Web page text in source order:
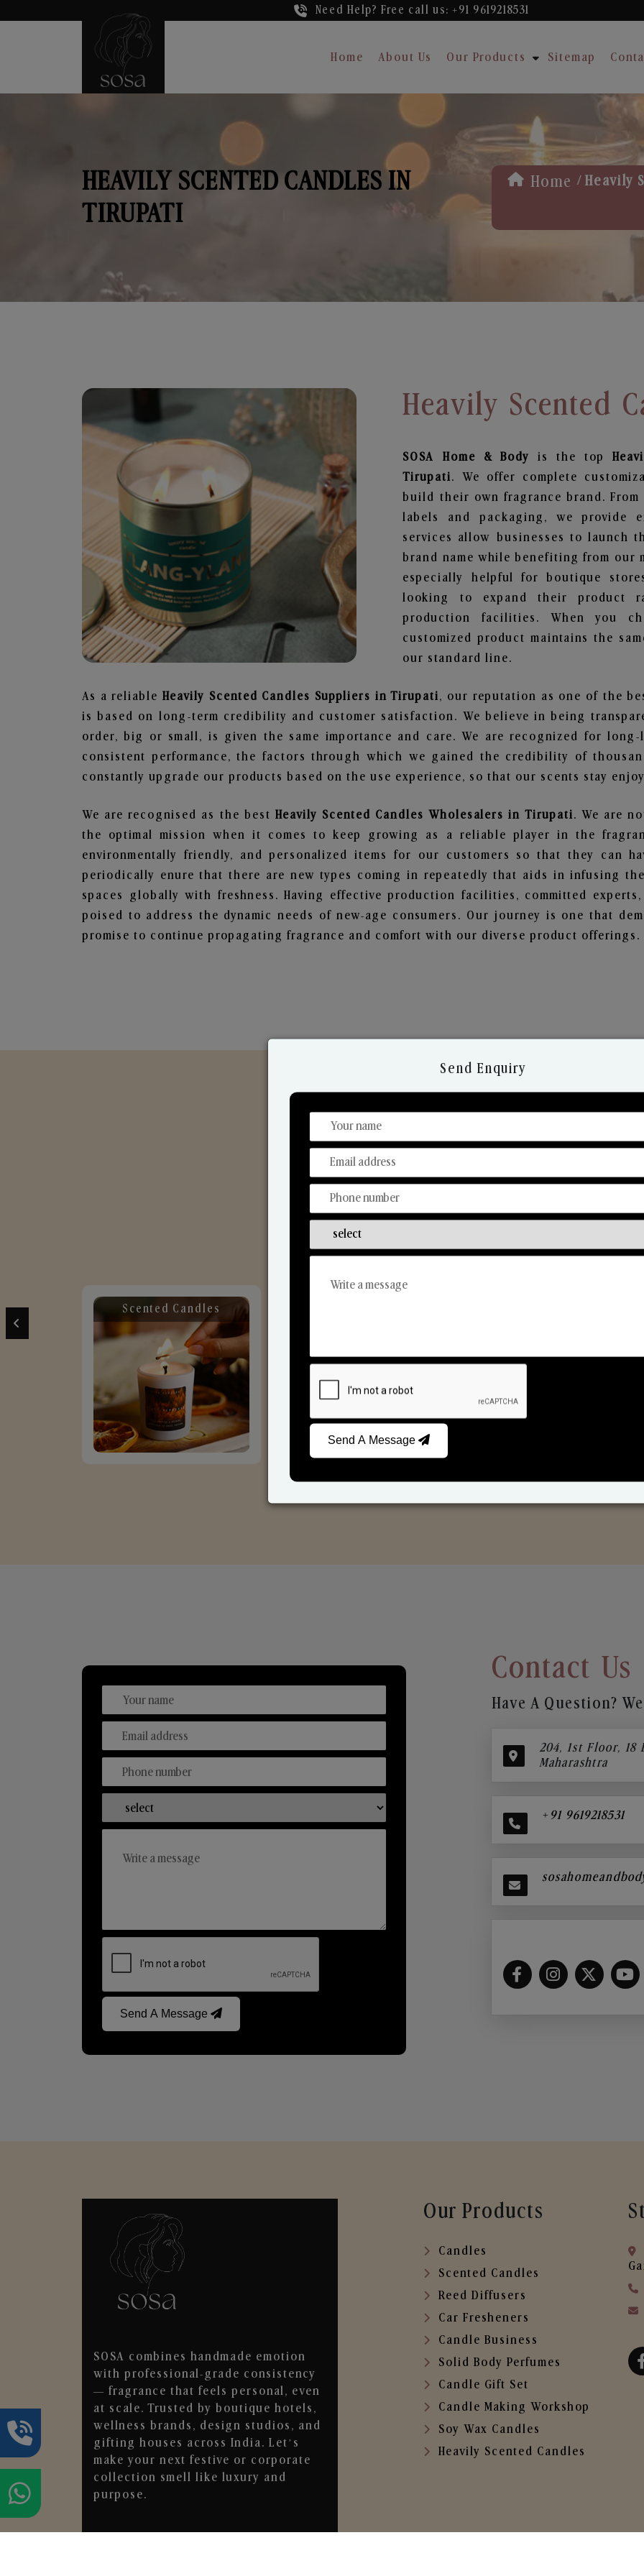
Need Help? Free call us: +91 9619218531
Home About Us Our Products Sitemap
HEAVILY SCENTED CANDLES IN
TIRUPATI
Home / Heavily
Heavily Scented
SOSA Home & Body is the top
Tirupati. We offer complete
build their own fragrance brand.
labels and packaging, we provide
services allow businesses to launch
brand name while benefiting from our
especially helpful for boutique
looking to expand their product
production facilities. When you
customized product maintains the
our standard line.
As a reliableHeavily Scented Candles Suppliers in Tirupati, our reputation as one of the
is based on long-term credibility and customer satisfaction. We believe in being
order, big or small, is given the same importance and care. We are recognized for
consistent performance, the factors through which we gained the credibility of
constantly upgrade our products based on the use experience, so that our scents stay
We are recognised as the best Heavily Scented Candles Wholesalers in Tirupati. We are
the optimal mission when it comes to keep growing as a reliable player in the
environmentally friendly, and personalized items for our customers so that they can
periodically enure that there are new types coming in repeatedly that aids in infusing
spaces globally with freshness. Having effective production facilities, committed
poised to address the dynamic needs of new-age consumers. Our journey is one that
promise to continue propagating fragrance and comfort with our diverse product offerings.
Discover Our Range
From Our Hands To Your Heart.
Scented Candles
Send A Message
Contact Us
Have A Question?
204, 1st Floor, 18
Maharashtra
+91 9619218531
SOSA combines handmade emotion
with professional-grade consistency
— fragrance that feels personal, even
at scale. Trusted by boutique hotels,
wellness brands, design studios, and
gifting houses across India. Let’s
make your next festive or corporate
collection smell like luxury and
purpose.
Our Products
Candles
Scented Candles
Reed Diffusers
Car Fresheners
Candle Business
Solid Body Perfumes
Candle Gift Set
Candle Making Workshop
Soy Wax Candles
Heavily Scented Candles
Send Enquiry
Send A Message